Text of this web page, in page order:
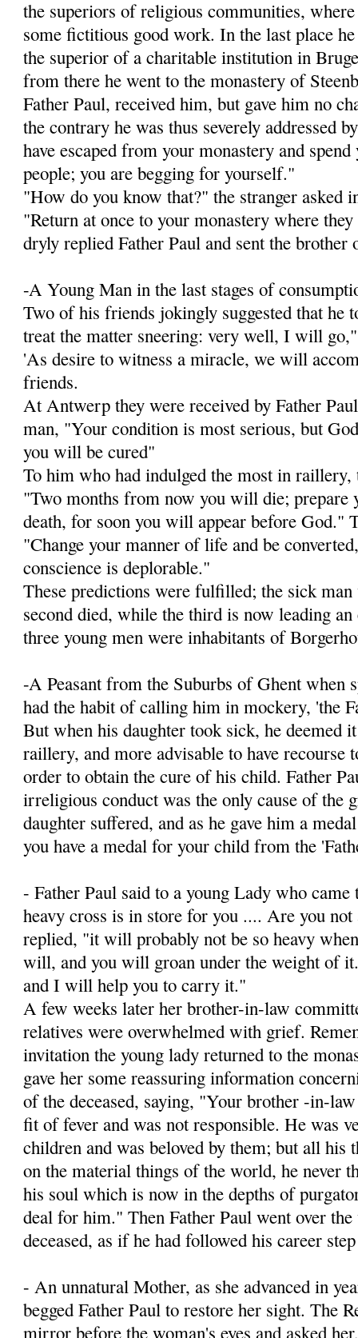
the superiors of religious communities,
some fictitious good work. In the last place
the superior of a charitable institution in
from there he went to the monastery of
Father Paul, received him, but gave him no
the contrary he was thus severely addressed
have escaped from your monastery and
people; you are begging for yourself."
"How do you know that?" the stranger asked
"Return at once to your monastery where
dryly replied Father Paul and sent the brother
-A Young Man in the last stages of
Two of his friends jokingly suggested that he
treat the matter sneering: very well, I will
'As desire to witness a miracle, we will
friends.
At Antwerp they were received by Father
man, "Your condition is most serious, but
you will be cured"
To him who had indulged the most in raillery,
"Two months from now you will die; prepare
death, for soon you will appear before God."
"Change your manner of life and be
conscience is deplorable."
These predictions were fulfilled; the sick man
second died, while the third is now lead­ing
three young men were inhabitants of
-A Peasant from the Suburbs of Ghent when
had the habit of calling him in mockery, 'the
But when his daughter took sick, he deemed
raillery, and more advisable to have recourse
order to obtain the cure of his child. Father
irreligious conduct was the only cause of the
daughter suffered, and as he gave him a
you have a medal for your child from the
- Father Paul said to a young Lady who
heavy cross is in store for you .... Are you
replied, "it will probably not be so heavy
will, and you will groan under the weight of
and I will help you to carry it."
A few weeks later her brother-in-law
relatives were overwhelmed with grief.
invitation the young lady returned to the
gave her some reassuring information
of the deceased, saying, "Your brother -­in-
fit of fever and was not responsible. He was
children and was beloved by them; but all his
on the material things of the world, he never
his soul which is now in the depths of
deal for him." Then Father Paul went over
deceased, as if he had followed his career
- An unnatural Mother, as she advanced in
begged Father Paul to restore her sight. The
mirror before the woman's eyes and asked